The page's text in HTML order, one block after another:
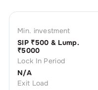
Min. investment
SIP ₹500 & Lump.
₹5000
Lock In Period
N/A
Exit Load